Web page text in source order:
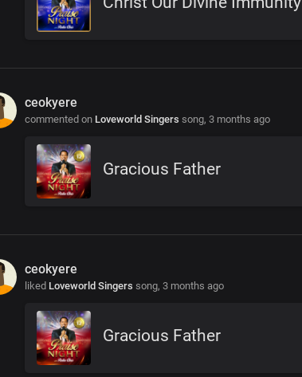
ceokyere
commented on Loveworld Singers song, 3 months ago
Gracious Father
ceokyere
liked Loveworld Singers song, 3 months ago
Gracious Father